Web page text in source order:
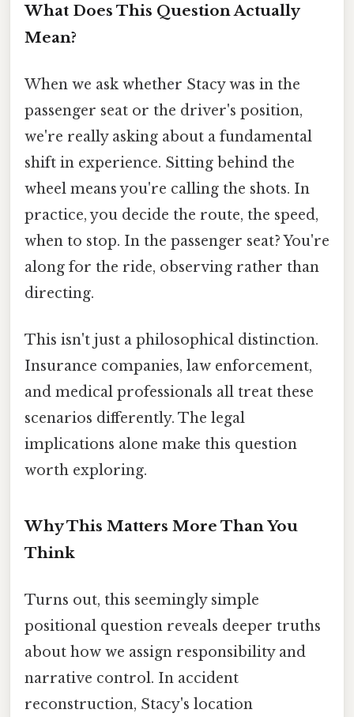
What Does This Question Actually
Mean?
When we ask whether Stacy was in the
passenger seat or the driver's position,
we're really asking about a fundamental
shift in experience. Sitting behind the
wheel means you're calling the shots. In
practice, you decide the route, the speed,
when to stop. In the passenger seat? You're
along for the ride, observing rather than
directing.
This isn't just a philosophical distinction.
Insurance companies, law enforcement,
and medical professionals all treat these
scenarios differently. The legal
implications alone make this question
worth exploring.
Why This Matters More Than You
Think
Turns out, this seemingly simple
positional question reveals deeper truths
about how we assign responsibility and
narrative control. In accident
reconstruction, Stacy's location